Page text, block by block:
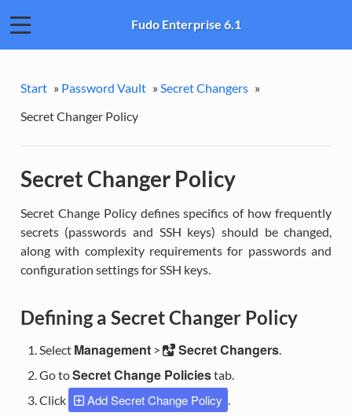
Fudo Enterprise 6.1
Start » Password Vault »Secret Changers »
Secret Changer Policy
Secret Changer Policy
Secret Change Policy defines specifics of how frequently
secrets (passwords and SSH keys) should be changed,
along with complexity requirements for passwords and
configuration settings for SSH keys.
Defining a Secret Changer Policy
Select Management> Secret Changers.
Go toSecret Change Policiestab.
Click
Add Secret Change Policy .